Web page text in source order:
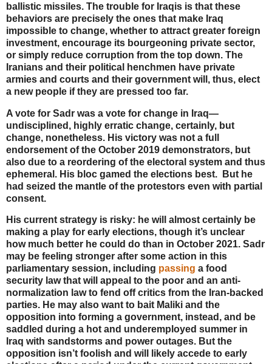
ballistic missiles. The trouble for Iraqis is that these
behaviors are precisely the ones that make Iraq
impossible to change, whether to attract greater foreign
investment, encourage its bourgeoning private sector,
or simply reduce corruption from the top down. The
Iranians and their political henchmen have private
armies and courts and their government will, thus, elect
a new people if they are pressed too far.
A vote for Sadr was a vote for change in Iraq—
undisciplined, highly erratic change, certainly, but
change, nonetheless. His victory was not a full
endorsement of the October 2019 demonstrators, but
also due to a reordering of the electoral system and thus
ephemeral. His bloc gamed the elections best. But he
had seized the mantle of the protestors even with partial
consent.
His current strategy is risky: he will almost certainly be
making a play for early elections, though it’s unclear
how much better he could do than in October 2021. Sadr
may be feeling stronger after some action in this
parliamentary session, including passing a food
security law that will appeal to the poor and an anti-
normalization law to fend off critics from the Iran-backed
parties. He may also want to bait Maliki and the
opposition into forming a government, instead, and be
saddled during a hot and underemployed summer in
Iraq with sandstorms and power outages. But the
opposition isn’t foolish and will likely accede to early